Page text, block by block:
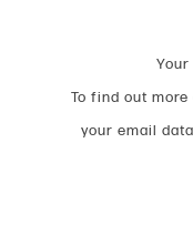
To find out
your email